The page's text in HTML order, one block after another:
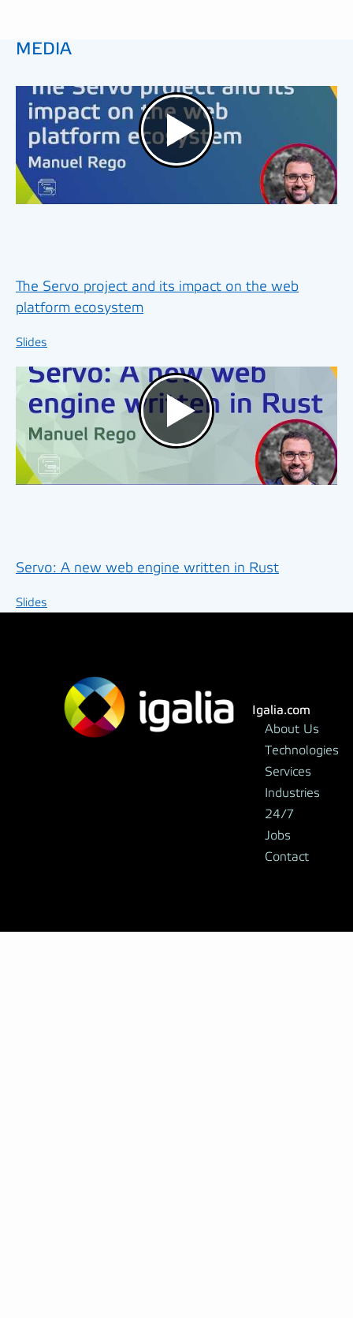
MEDIA
The Servo project and its impact on the web
platform ecosystem
Slides
Servo: A new web engine written in Rust
Slides
Igalia.com
About Us
Technologies
Services
Industries
24/7
Jobs
Contact